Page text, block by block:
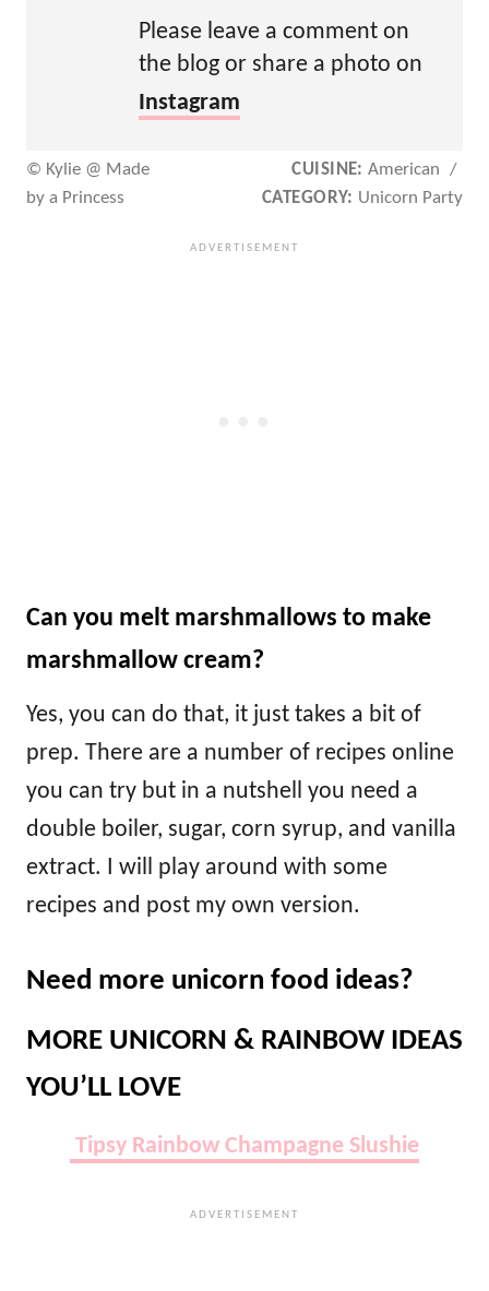
Please leave a comment on
the blog or share a photo on
Instagram
© Kylie @ Made
by a Princess
CUISINE: American
/
CATEGORY: Unicorn Party
Can you melt marshmallows to make
marshmallow cream?
Yes, you can do that, it just takes a bit of
prep. There are a number of recipes online
you can try but in a nutshell you need a
double boiler, sugar, corn syrup, and vanilla
extract. I will play around with some
recipes and post my own version.
Need more unicorn food ideas?
MORE UNICORN & RAINBOW IDEAS
YOU’LL LOVE
Tipsy Rainbow Champagne Slushie